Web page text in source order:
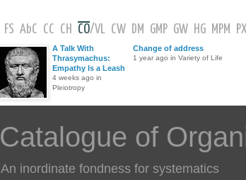
FS AbC CC CH CO/VL CW DM GMP GW HG MPM PX
A Talk With
Thrasymachus:
Empathy Is a Leash
4 weeks ago in
Pleiotropy
Change of address
1 year ago in Variety of Life
Catalogue of
An inordinate fondness for systematics